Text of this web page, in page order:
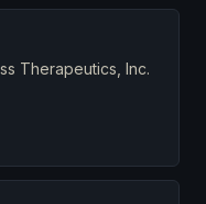
Therapeutics, Inc.